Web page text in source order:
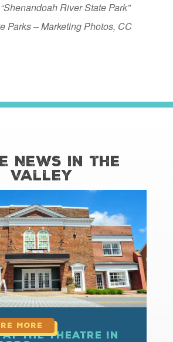
River State Park”
Parks – Marketing Photos, CC
News in the
Valley
at the Theatre in
read more